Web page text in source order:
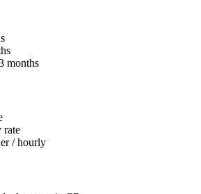
months
rate
/ hourly